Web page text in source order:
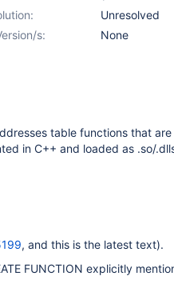
Unresolved
s:
None
table functions that
in C++ and loaded as .so/
, and this is the latest text).
FUNCTION explicitly